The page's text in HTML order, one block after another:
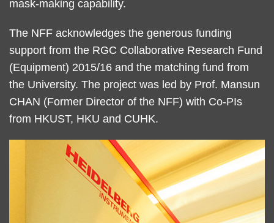
mask-making capability.
The NFF acknowledges the generous funding
support from the RGC Collaborative Research Fund
(Equipment) 2015/16 and the matching fund from
the University. The project was led by Prof. Mansun
CHAN (Former Director of the NFF) with Co-PIs
from HKUST, HKU and CUHK.